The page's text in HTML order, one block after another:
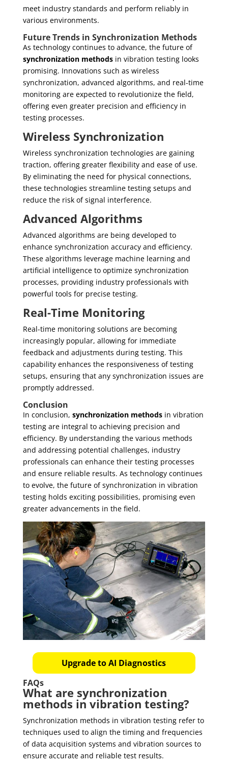
meet industry standards and perform reliably in
various environments.
Future Trends in Synchronization Methods
As technology continues to advance, the future of
synchronization methodsin vibration testing looks
promising. Innovations such as wireless
synchronization, advanced algorithms, and real-time
monitoring are expected to revolutionize the field,
offering even greater precision and efficiency in
testing processes.
Wireless Synchronization
Wireless synchronization technologies are gaining
traction, offering greater flexibility and ease of use.
By eliminating the need for physical connections,
these technologies streamline testing setups and
reduce the risk of signal interference.
Advanced Algorithms
Advanced algorithms are being developed to
enhance synchronization accuracy and efficiency.
These algorithms leverage machine learning and
artificial intelligence to optimize synchronization
processes, providing industry professionals with
powerful tools for precise testing.
Real-Time Monitoring
Real-time monitoring solutions are becoming
increasingly popular, allowing for immediate
feedback and adjustments during testing. This
capability enhances the responsiveness of testing
setups, ensuring that any synchronization issues are
promptly addressed.
Conclusion
In conclusion, synchronization methodsin vibration
testing are integral to achieving precision and
efficiency. By understanding the various methods
and addressing potential challenges, industry
professionals can enhance their testing processes
and ensure reliable results. As technology continues
to evolve, the future of synchronization in vibration
testing holds exciting possibilities, promising even
greater advancements in the field.
Upgrade to AI Diagnostics
FAQs
What are synchronization
methods in vibration testing?
Synchronization methods in vibration testing refer to
techniques used to align the timing and frequencies
of data acquisition systems and vibration sources to
ensure accurate and reliable test results.